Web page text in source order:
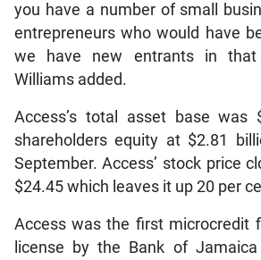
you have a number of small
entrepreneurs who would have
we have new entrants in that
Williams added.
Access’s total asset base was
shareholders equity at $2.81
September. Access’ stock price
$24.45 which leaves it up 20 per
Access was the first microcredit
license by the Bank of